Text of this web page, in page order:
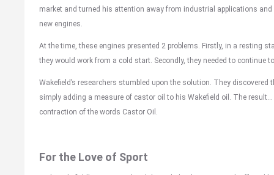
market and turned his attention away from industrial applications
new engines.
At the time, these engines presented 2 problems. Firstly, in a resting
they would work from a cold start. Secondly, they needed to continue
Wakefield’s researchers stumbled upon the solution. They discovered
simply adding a measure of castor oil to his Wakefield oil. The result…
contraction of the words Castor Oil.
For the Love of Sport